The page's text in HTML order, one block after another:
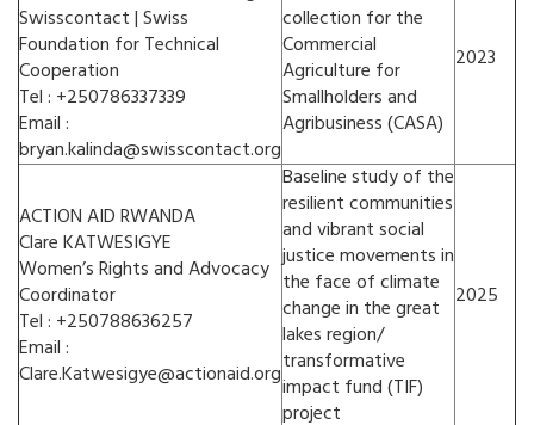
Swisscontact | Swiss
Foundation for Technical
Cooperation
Tel : +250786337339
Email :
bryan.kalinda@swisscontact.org
collection for the
Commercial
Agriculture for
Smallholders and
Agribusiness (CASA)
2023
ACTION AID RWANDA
Clare KATWESIGYE
Women’s Rights and Advocacy
Coordinator
Tel : +250788636257
Email :
Clare.Katwesigye@actionaid.org
Baseline study of the
resilient communities
and vibrant social
justice movements in
the face of climate
change in the great
lakes region/
transformative
impact fund (TIF)
project
2025